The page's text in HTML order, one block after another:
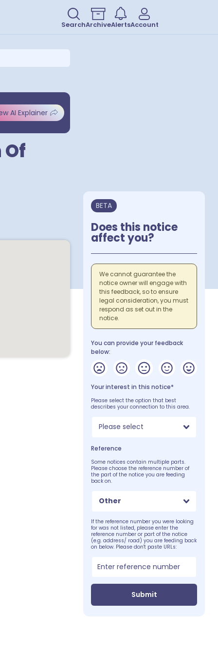
SearchArchiveAlertsAccount
AI Explainer
BETA
Does this notice
affect you?
We cannot guarantee the
notice owner will engage with
this feedback, so to ensure
legal consideration, you must
respond as set out in the
notice.
You can provide your feedback
below:
Your interest in this notice*
Please select the option that best
describes your connection to this area.
Please select
Reference
Some notices contain multiple parts.
Please choose the reference number of
the part of the notice you are feeding
back on.
Other
If the reference number you were looking
for was not listed, please enter the
reference number or part of the notice
(e.g. address/ road) you are feeding back
on below. Please don't paste URLs:
Submit